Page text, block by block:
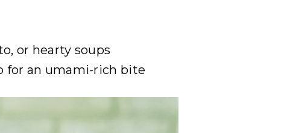
or hearty soups
for an umami-rich bite